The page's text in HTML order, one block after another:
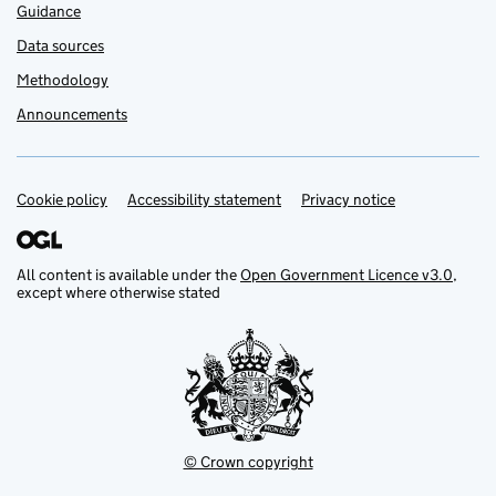
Guidance
Data sources
Methodology
Announcements
Support links
Cookie policy Accessibility statement Privacy notice
All content is available under theOpen Government Licence v3.0,
except where otherwise stated
© Crown copyright